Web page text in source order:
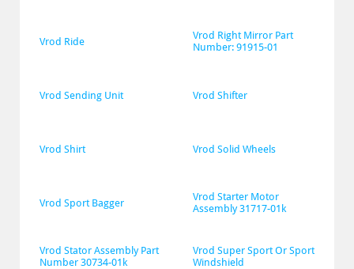
Vrod Ride
Vrod Right Mirror Part
Number: 91915-01
Vrod Sending Unit Vrod Shifter
Vrod Shirt Vrod Solid Wheels
Vrod Sport Bagger
Vrod Starter Motor
Assembly 31717-01k
Vrod Stator Assembly Part
Number 30734-01k
Vrod Super Sport Or Sport
Windshield